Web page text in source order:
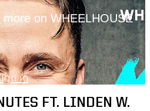
on WHEELHOUSE
in
FT. LINDEN W.